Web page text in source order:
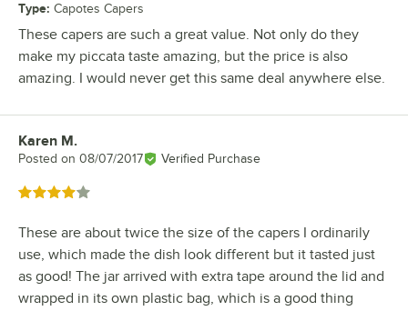
Type: Capotes Capers
These capers are such a great value. Not only do they
make my piccata taste amazing, but the price is also
amazing. I would never get this same deal anywhere else.
Review by
Karen M.
Posted on 08/07/2017 Verified Purchase
Rated 4 out of 5 stars
These are about twice the size of the capers I ordinarily
use, which made the dish look different but it tasted just
as good! The jar arrived with extra tape around the lid and
wrapped in its own plastic bag, which is a good thing